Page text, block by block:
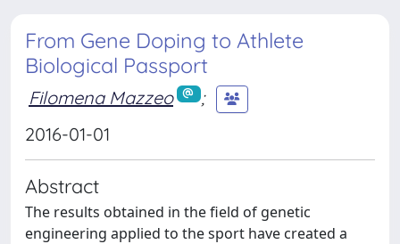
From Gene Doping to Athlete
Biological Passport
Filomena Mazzeo
;
2016-01-01
Abstract
The results obtained in the field of genetic
engineering applied to the sport have created a